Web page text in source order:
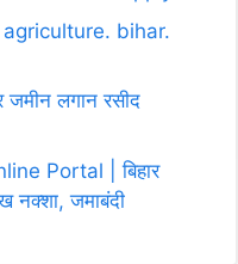
bihar.
लगान रसीद
Portal | बिहार
नक्शा, जमाबंदी